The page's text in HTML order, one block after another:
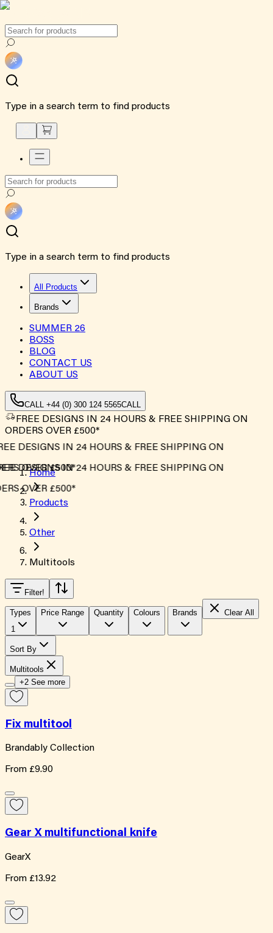
Type in a search term to find products
Type in a search term to find products
All Products
Brands
SUMMER 26
BOSS
BLOG
CONTACT US
ABOUT US
CALL +44 (0) 300 124 5565CALL
FREE DESIGNS IN 24 HOURS & FREE SHIPPING ON
ORDERS OVER £500*
DESIGNS IN 24 HOURS & FREE SHIPPING ON
OVER £500*
DESIGNS IN 24 HOURS & FREE SHIPPING ON
OVER £500*
Home
Products
Other
Multitools
Filter!
Types
1
Price Range Quantity Colours Brands Clear All
Sort By
Multitools
+2 See more
Fix multitool
Brandably Collection
From £9.90
Gear X multifunctional knife
GearX
From £13.92